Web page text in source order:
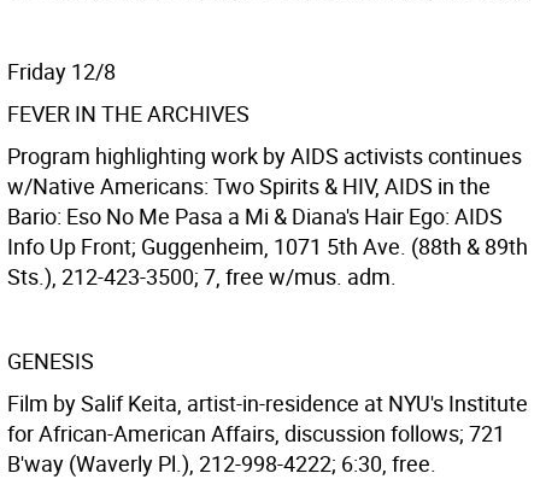
Friday 12/8
FEVER IN THE ARCHIVES
Program highlighting work by AIDS activists continues
w/Native Americans: Two Spirits & HIV, AIDS in the
Bario: Eso No Me Pasa a Mi & Diana's Hair Ego: AIDS
Info Up Front; Guggenheim, 1071 5th Ave. (88th & 89th
Sts.), 212-423-3500; 7, free w/mus. adm.
GENESIS
Film by Salif Keita, artist-in-residence at NYU's Institute
for African-American Affairs, discussion follows; 721
B'way (Waverly Pl.), 212-998-4222; 6:30, free.